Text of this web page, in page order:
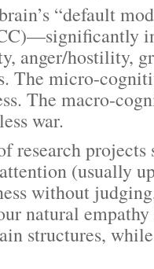
“default
anger/hostility,
The micro-
The macro-
war.
projects
(usually
without
natural
structures,